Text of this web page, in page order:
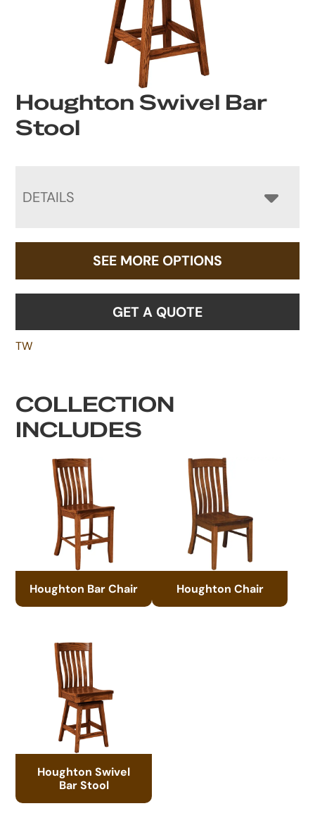
Houghton Swivel Bar
Stool
DETAILS
SEE MORE OPTIONS
GET A QUOTE
TW
COLLECTION
INCLUDES
Houghton Bar Chair Houghton Chair
Houghton Swivel
Bar Stool